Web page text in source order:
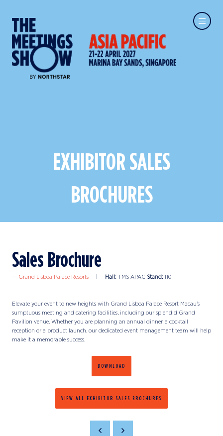
EXHIBITOR SALES
BROCHURES
Sales Brochure
Grand Lisboa Palace Resorts Hall: TMS APAC Stand: I10
Elevate your event to new heights with Grand Lisboa Palace Resort Macau's
sumptuous meeting and catering facilities, including our splendid Grand
Pavilion venue. Whether you are planning an annual dinner, a cocktail
reception or a product launch, our dedicated event management team will help
make it a memorable success.
DOWNLOAD
VIEW ALL EXHIBITOR SALES BROCHURES